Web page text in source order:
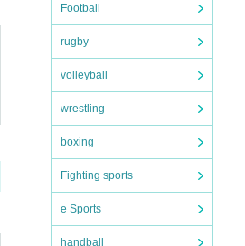
Football
rugby
volleyball
wrestling
boxing
Fighting sports
e Sports
handball